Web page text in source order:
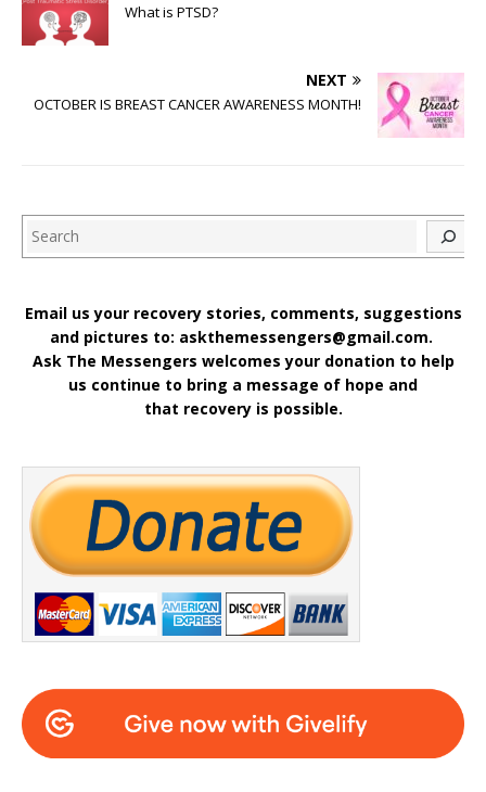
What is PTSD?
NEXT
OCTOBER IS BREAST CANCER AWARENESS MONTH!
Email us your recovery stories, comments, suggestions
and pictures to: askthemessengers@gmail.com.
Ask The Messengers welcomes your donation to help
us continue to bring a message of hope and
that recovery is possible.